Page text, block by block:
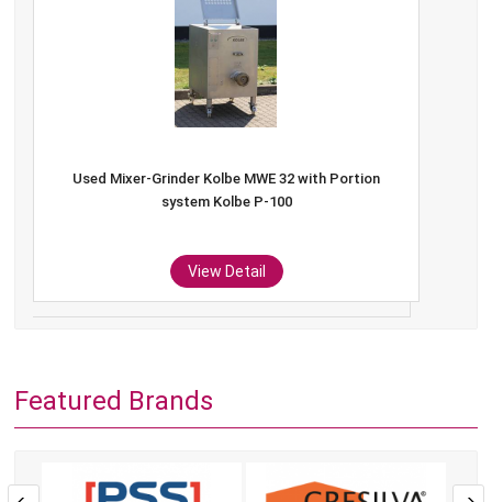
Used Mixer-Grinder Kolbe MWE 32 with Portion
system Kolbe P-100
View Detail
Featured Brands